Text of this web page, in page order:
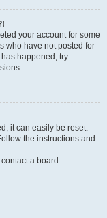
your account for some
who have not posted for
happened, try
it can easily be reset.
the instructions and
a board